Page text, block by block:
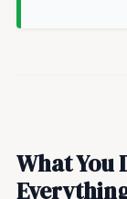
What You